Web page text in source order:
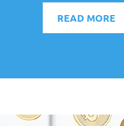
READ MORE